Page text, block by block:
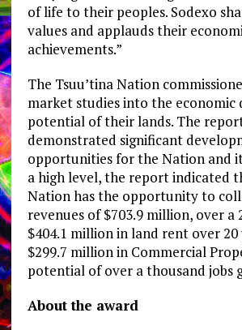
of life to their peoples. Sodexo
values and applauds their
achievements.”
The Tsuu’tina Nation
market studies into the economic
potential of their lands. The
demonstrated significant
opportunities for the Nation and
a high level, the report indicated
Nation has the opportunity to
revenues of $703.9 million, over a
$404.1 million in land rent over 20
$299.7 million in Commercial
potential of over a thousand jobs
About the award